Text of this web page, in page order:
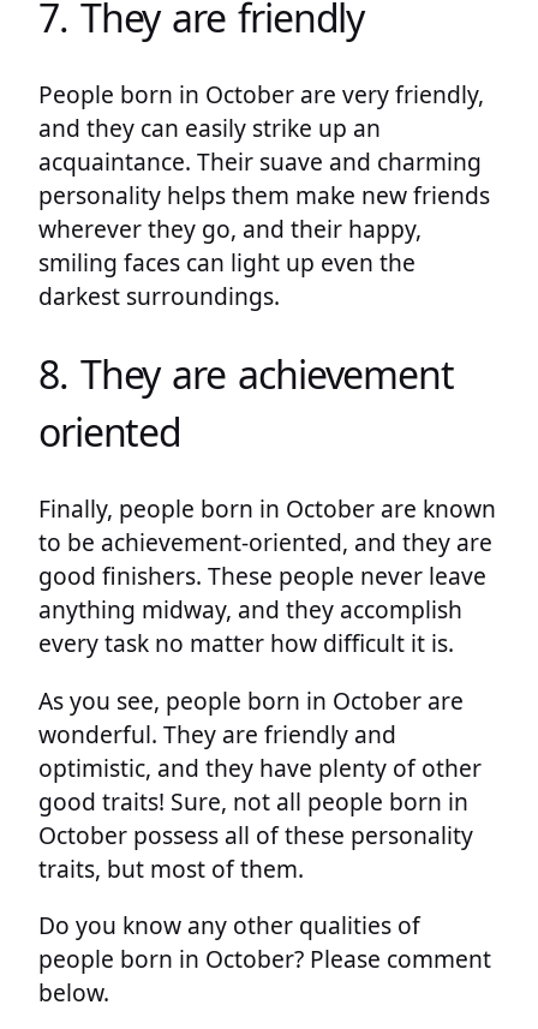
7. They are friendly
People born in October are very friendly,
and they can easily strike up an
acquaintance. Their suave and charming
personality helps them make new friends
wherever they go, and their happy,
smiling faces can light up even the
darkest surroundings.
8. They are achievement
oriented
Finally, people born in October are known
to be achievement-oriented, and they are
good finishers. These people never leave
anything midway, and they accomplish
every task no matter how difficult it is.
As you see, people born in October are
wonderful. They are friendly and
optimistic, and they have plenty of other
good traits! Sure, not all people born in
October possess all of these personality
traits, but most of them.
Do you know any other qualities of
people born in October? Please comment
below.